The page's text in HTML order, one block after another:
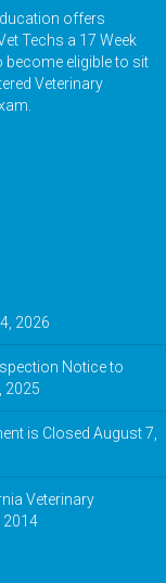
in
board. If you
about taking
take this
full-time job.
and become
just like
It was easy
friendly."
offers
Techs a 17 Week
eligible to sit
Veterinary
2026
Notice to
2025
is Closed August 7,
Veterinary
2014